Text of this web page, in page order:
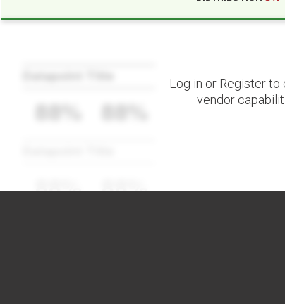
88% 88%
Log in or Register
vendor